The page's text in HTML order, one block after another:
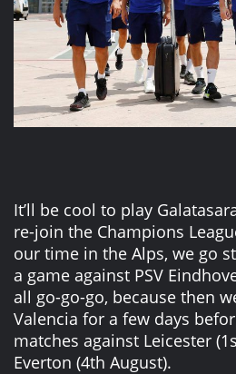
It’ll be cool to play
re-join the Champions
our time in the Alps, we go
a game against PSV
all go-go-go, because then
Valencia for a few days
matches against Leicester
Everton (4th August).